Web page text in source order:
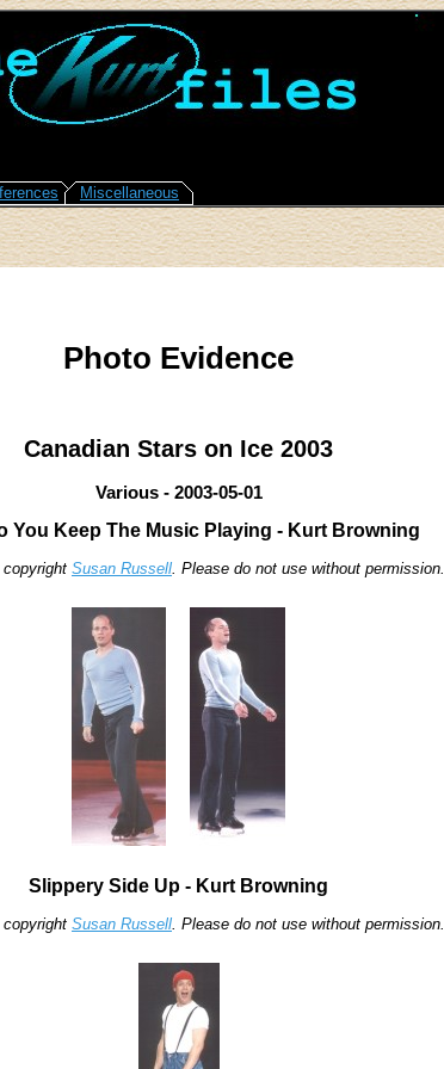
Miscellaneous
Photo Evidence
Canadian Stars on Ice 2003
Various - 2003-05-01
You Keep The Music Playing - Kurt Browning
Susan Russell. Please do not use without permission.
Slippery Side Up - Kurt Browning
Susan Russell. Please do not use without permission.